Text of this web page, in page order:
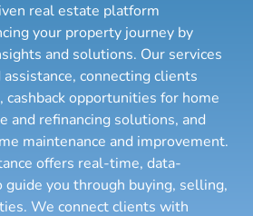
real estate platform
your property journey by
and solutions. Our services
connecting clients
opportunities for home
and refinancing solutions, and
maintenance and improvement.
offers real-time, data-
you through buying, selling,
We connect clients with